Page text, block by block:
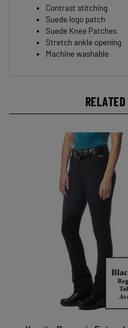
Euro seat
Contrast stitching
Suede logo patch
Suede Knee Patches
Stretch ankle opening